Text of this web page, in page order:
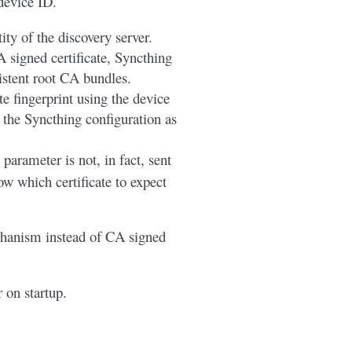
of the discovery server.
signed certificate, Syncthing
root CA bundles.
fingerprint using the device
Syncthing configuration as
is not, in fact, sent
which certificate to expect
instead of CA signed
startup.